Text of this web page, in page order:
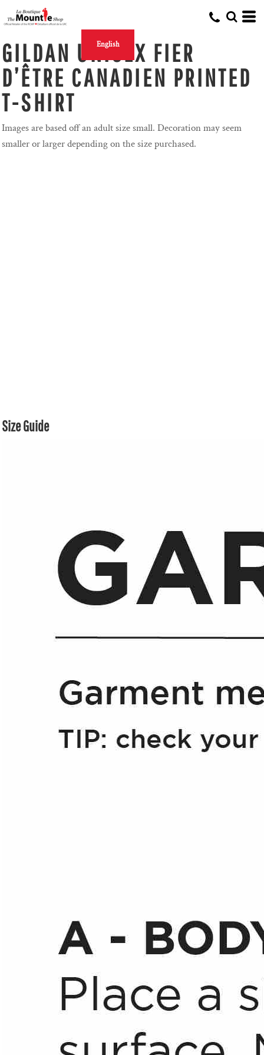
English
GILDAN UNISEX FIER
D’ÊTRE CANADIEN PRINTED
T-SHIRT
Images are based off an adult size small. Decoration may seem
smaller or larger depending on the size purchased.
Size Guide